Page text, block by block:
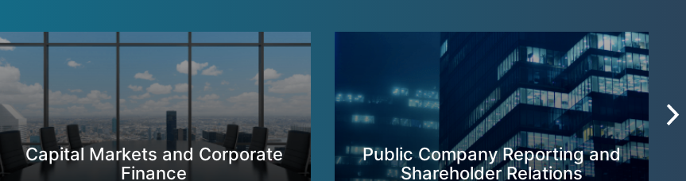
Capital Markets and Corporate
Finance
Public Company Reporting and
Shareholder Relations